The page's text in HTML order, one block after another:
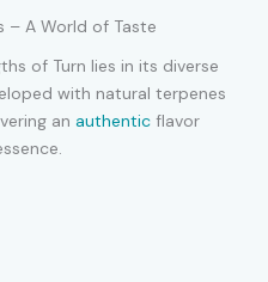
– A World of Taste
of Turn lies in its diverse
with natural terpenes
an authentic flavor